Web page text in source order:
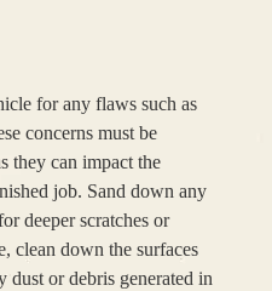
for any flaws such as
concerns must be
they can impact the
job. Sand down any
deeper scratches or
clean down the surfaces
dust or debris generated in